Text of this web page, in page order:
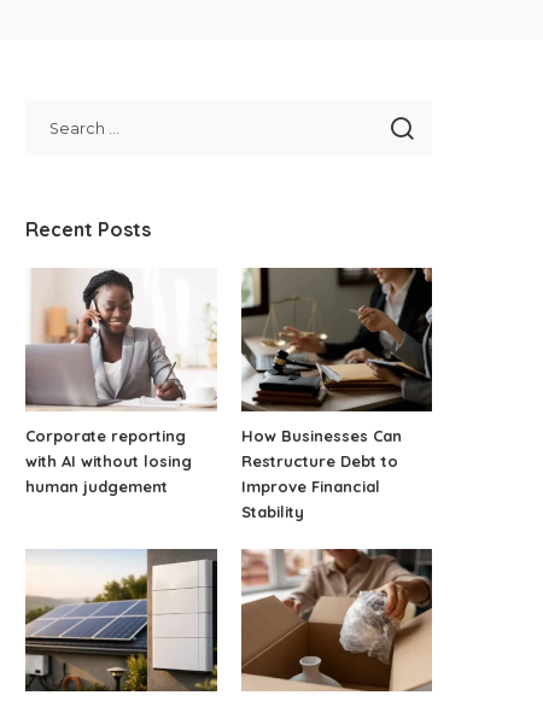
Recent Posts
Corporate reporting
with AI without losing
human judgement
How Businesses Can
Restructure Debt to
Improve Financial
Stability